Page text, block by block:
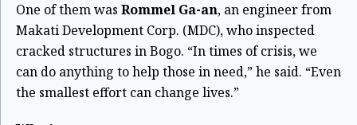
One of them was Rommel Ga-an, an engineer from
Makati Development Corp. (MDC), who inspected
cracked structures in Bogo. “In times of crisis, we
can do anything to help those in need,” he said. “Even
the smallest effort can change lives.”